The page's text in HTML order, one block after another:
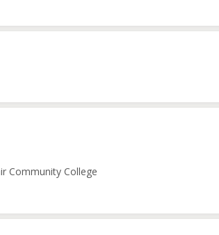
Community College